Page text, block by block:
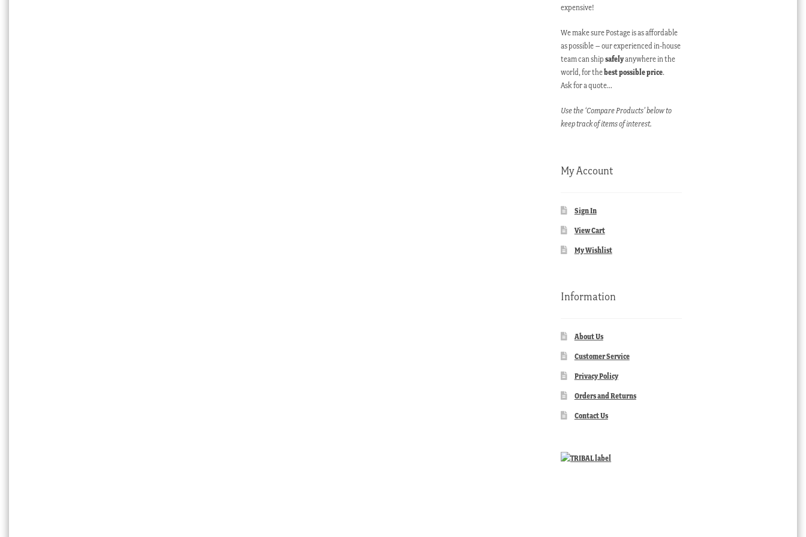
expensive!
We make sure Postage is as affordable
as possible – our experienced in-house
team can shipsafelyanywhere in the
world, for thebest possible price.
Ask for a quote…
Use the ‘Compare Products’ below to
keep track of items of interest.
My Account
Sign In
View Cart
My Wishlist
Information
About Us
Customer Service
Privacy Policy
Orders and Returns
Contact Us